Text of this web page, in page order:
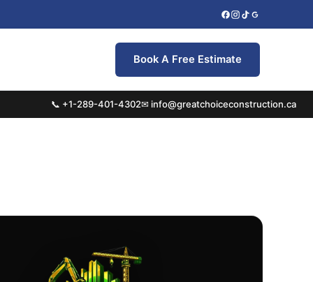
Book A Free Estimate
📞 +1-289-401-4302✉ info@greatchoiceconstruction.ca